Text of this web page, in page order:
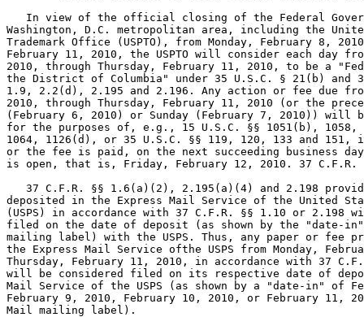
In view of the official closing of the Federal
Washington, D.C. metropolitan area, including the
Trademark Office (USPTO), from Monday, February 8,
February 11, 2010, the USPTO will consider each day
2010, through Thursday, February 11, 2010, to be a
the District of Columbia" under 35 U.S.C. § 21(b) and
1.9, 2.2(d), 2.195 and 2.196. Any action or fee due
2010, through Thursday, February 11, 2010 (or the
(February 6, 2010) or Sunday (February 7, 2010)) will
for the purposes of, e.g., 15 U.S.C. §§ 1051(b), 1058,
1064, 1126(d), or 35 U.S.C. §§ 119, 120, 133 and
or the fee is paid, on the next succeeding business day
is open, that is, Friday, February 12, 2010. 37 C.F.R.
37 C.F.R. §§ 1.6(a)(2), 2.195(a)(4) and 2.198
deposited in the Express Mail Service of the United
(USPS) in accordance with 37 C.F.R. §§ 1.10 or 2.198
filed on the date of deposit (as shown by the "date-
mailing label) with the USPS. Thus, any paper or fee
the Express Mail Service ofthe USPS from Monday,
Thursday, February 11, 2010, in accordance with 37
will be considered filed on its respective date of
Mail Service of the USPS (as shown by a "date-in" of
February 9, 2010, February 10, 2010, or February 11,
Mail mailing label).